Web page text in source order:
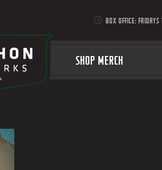
BOX OFFICE:
SHOP MERCH